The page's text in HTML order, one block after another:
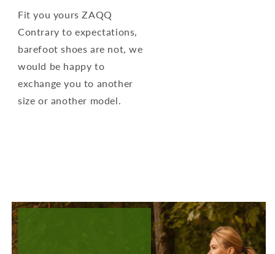
Fit you yours ZAQQ
Contrary to expectations,
barefoot shoes are not, we
would be happy to
exchange you to another
size or another model.